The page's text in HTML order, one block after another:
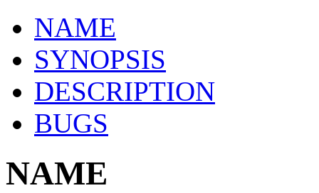
NAME
SYNOPSIS
DESCRIPTION
BUGS
NAME